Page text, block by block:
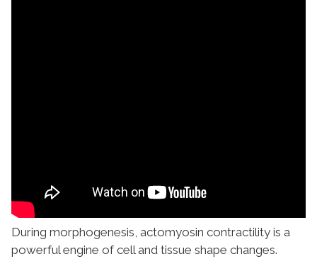
During morphogenesis, actomyosin contractility is a
powerful engine of cell and tissue shape changes.